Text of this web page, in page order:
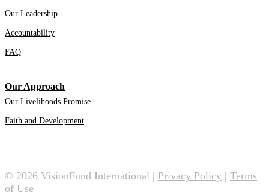
Our Leadership
Accountability
FAQ
Our Approach
Our Livelihoods Promise
Faith and Development
© 2026 VisionFund International | Privacy Policy | Terms
of Use